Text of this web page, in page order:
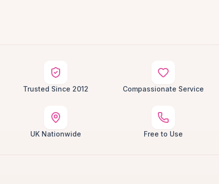
Trusted Since 2012 Compassionate Service
UK Nationwide Free to Use